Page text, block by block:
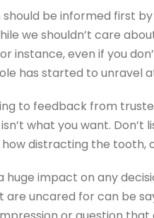
be informed first
we shouldn’t care
instance, even if you
has started to unravel
to feedback from
what you want.
distracting the
huge impact on any
uncared for can be